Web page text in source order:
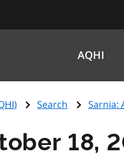
AQHI
) Search Sarnia:
18,